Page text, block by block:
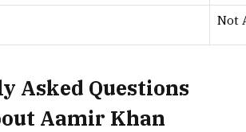
Not
Asked Questions
Aamir Khan